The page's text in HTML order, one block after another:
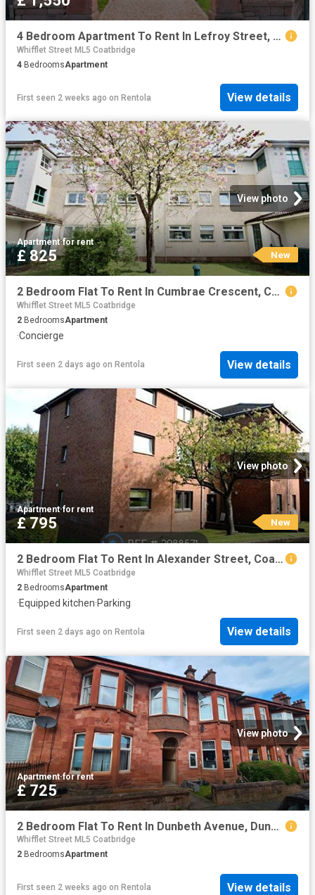
4 Bedroom Apartment To Rent In Lefroy Street, Coatbridge, ML5
Whifflet Street ML5 Coatbridge
4 BedroomsApartment
First seen 2 weeks ago on Rentola View details
View photo
Apartment·for rent
£ 825 New
2 Bedroom Flat To Rent In Cumbrae Crescent, Coatbridge, ML5
Whifflet Street ML5 Coatbridge
2 BedroomsApartment
·Concierge
First seen 2 days ago on Rentola View details
View photo
Apartment·for rent
£ 795 New
2 Bedroom Flat To Rent In Alexander Street, Coatbridge, ML5
Whifflet Street ML5 Coatbridge
2 BedroomsApartment
·Equipped kitchen·Parking
First seen 2 days ago on Rentola View details
View photo
Apartment·for rent
£ 725
2 Bedroom Flat To Rent In Dunbeth Avenue, Dunbeth, Coatbridge, North Lanarkshire, ML5
Whifflet Street ML5 Coatbridge
2 BedroomsApartment
First seen 2 weeks ago on Rentola View details